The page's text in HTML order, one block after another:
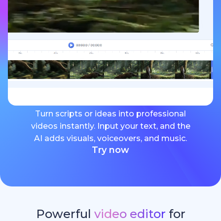
Turn scripts or ideas into professional
videos instantly. Input your text, and the
AI adds visuals, voiceovers, and music.
Try now
Powerful video editor for